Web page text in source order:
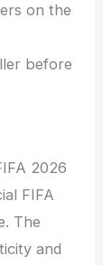
on the
before
2026
FIFA
The
and